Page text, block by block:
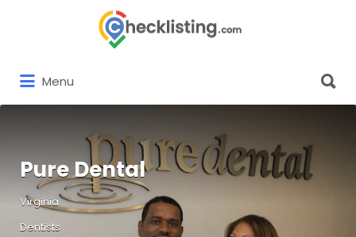
Menu
for:
Pure Dental
Virginia
Dentists